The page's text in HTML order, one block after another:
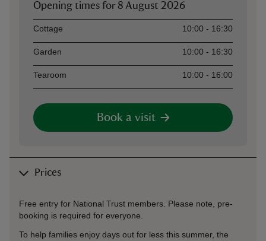
Opening times for 8 August 2026
AssetOpening time
Cottage 10:00 - 16:30
Garden 10:00 - 16:30
Tearoom 10:00 - 16:00
Book a visit
Prices
Free entry for National Trust members. Please note, pre-
booking is required for everyone.
To help families enjoy days out for less this summer, the